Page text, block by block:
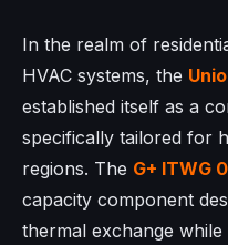
In the realm of
HVAC systems, the
established itself as a
specifically tailored for
regions. The G+ ITWG
capacity component
thermal exchange